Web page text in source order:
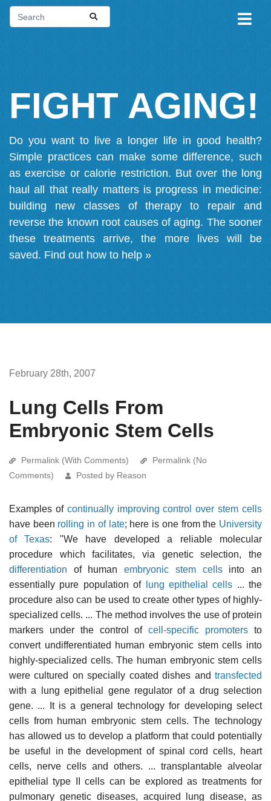
FIGHT AGING!
Do you want to live a longer life in good health?
Simple practices can make some difference, such
as exercise or calorie restriction. But over the long
haul all that really matters is progress in medicine:
building new classes of therapy to repair and
reverse the known root causes of aging. The sooner
these treatments arrive, the more lives will be
saved. Find out how to help »
February 28th, 2007
Lung Cells From
Embryonic Stem Cells
Permalink (With Comments)
Permalink (No
Comments)
Posted by Reason
Examples of continually improving control over stem cells
have been rolling in of late; here is one from the University
of Texas: "We have developed a reliable molecular
procedure which facilitates, via genetic selection, the
differentiation of humanembryonic stem cellsinto an
essentially pure population of
lung epithelial cells ... the
procedure also can be used to create other types of highly-
specialized cells. ... The method involves the use of protein
markers under the control ofcell-specific promoters to
convert undifferentiated human embryonic stem cells into
highly-specialized cells. The human embryonic stem cells
were cultured on specially coated dishes and transfected
with a lung epithelial gene regulator of a drug selection
gene. ... It is a general technology for developing select
cells from human embryonic stem cells. The technology
has allowed us to develop a platform that could potentially
be useful in the development of spinal cord cells, heart
cells, nerve cells and others. ... transplantable alveolar
epithelial type II cells can be explored as treatments for
pulmonary genetic diseases, acquired lung disease, as